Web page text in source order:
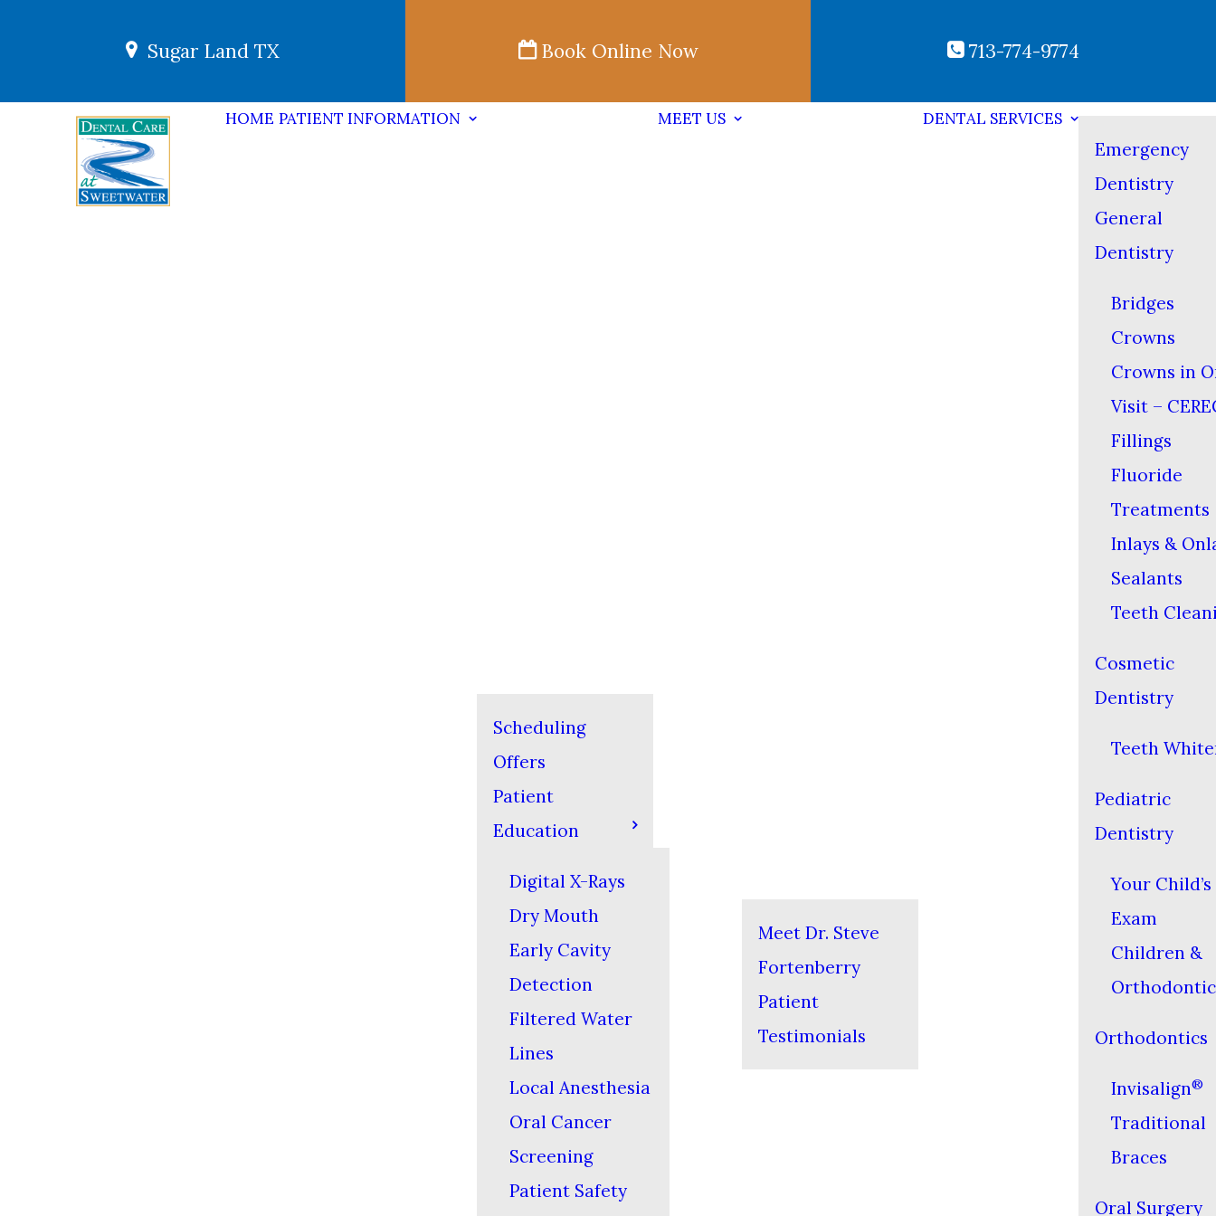
Sugar Land TX Book Online Now 713-774-9774
HOME PATIENT INFORMATION
Scheduling
Offers
Patient
Education
Digital X-Rays
Dry Mouth
Early Cavity
Detection
Filtered Water
Lines
Local Anesthesia
Oral Cancer
Screening
Patient Safety
MEET US
Meet Dr. Steve
Fortenberry
Patient
Testimonials
DENTAL SERVICES
Emergency
Dentistry
General
Dentistry
Bridges
Crowns
Crowns in
Visit –
Fillings
Fluoride
Treatments
Inlays &
Sealants
Teeth
Cosmetic
Dentistry
Teeth
Pediatric
Dentistry
Your
Exam
Children &
Orthodontics
Invisalign®
Traditional
Braces
Oral Surgery